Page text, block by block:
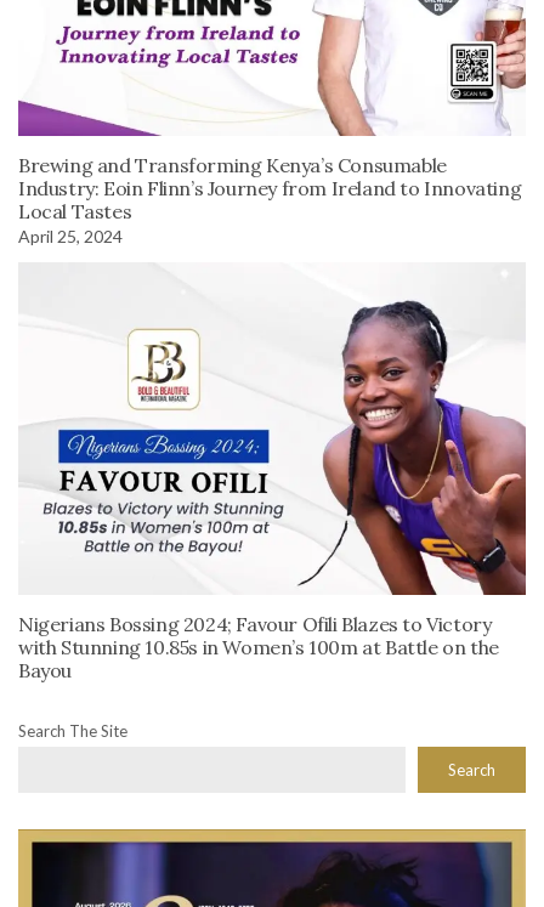
Brewing and Transforming Kenya’s Consumable
Industry: Eoin Flinn’s Journey from Ireland to Innovating
Local Tastes
April 25, 2024
Nigerians Bossing 2024; Favour Ofili Blazes to Victory
with Stunning 10.85s in Women’s 100m at Battle on the
Bayou
Search The Site
Search